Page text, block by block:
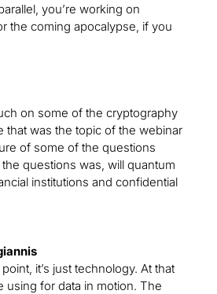
you’re working on
the coming apocalypse, if you
on some of the cryptography
that was the topic of the webinar
of some of the questions
questions was, will quantum
institutions and confidential
it’s just technology. At that
using for data in motion. The